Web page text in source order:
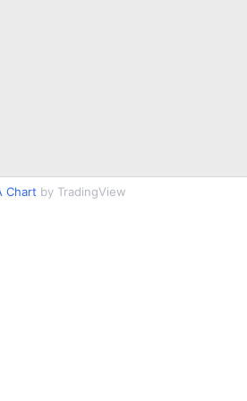
Chart by TradingView